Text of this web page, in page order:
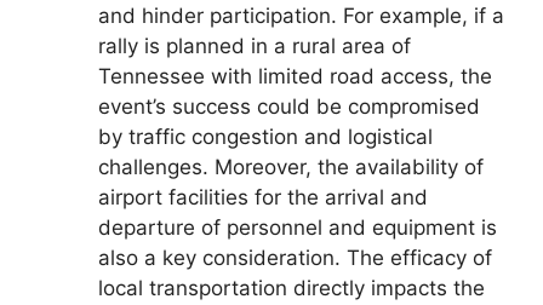
and hinder participation. For example, if a
rally is planned in a rural area of
Tennessee with limited road access, the
event’s success could be compromised
by traffic congestion and logistical
challenges. Moreover, the availability of
airport facilities for the arrival and
departure of personnel and equipment is
also a key consideration. The efficacy of
local transportation directly impacts the